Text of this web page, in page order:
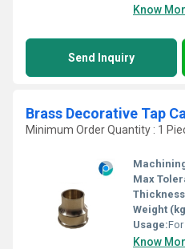
Know
Send Inquiry
Brass Decorative Tap
Minimum Order Quantity : 1
Max
Weight
Usage:For
Know